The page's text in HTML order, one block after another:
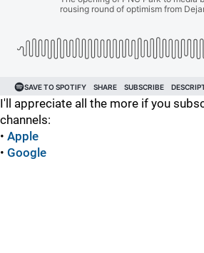
I'll appreciate all the more if you
channels:
• Apple
• Google